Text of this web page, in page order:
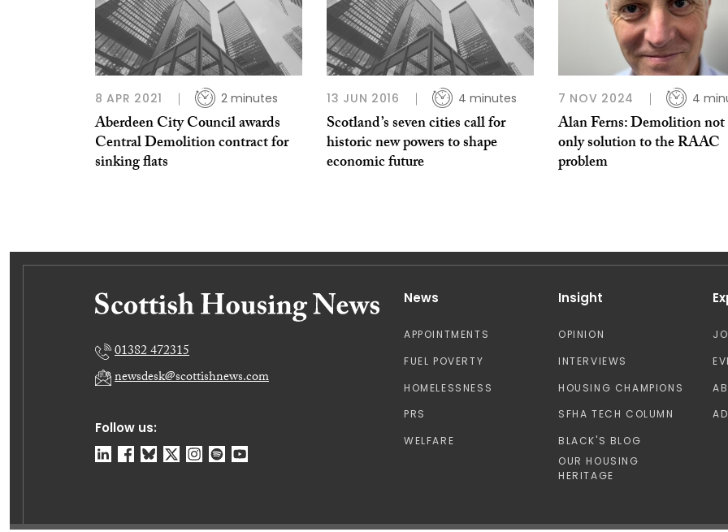
8 APR 2021 2 minutes
Aberdeen City Council awards
Central Demolition contract for
sinking flats
13 JUN 2016 4 minutes
Scotland’s seven cities call for
historic new powers to shape
economic future
7 NOV 2024 4
Alan Ferns: Demolition
only solution to the RAAC
problem
Follow us:
01382 472315
newsdesk@scottishnews.com
News
APPOINTMENTS
FUEL POVERTY
HOMELESSNESS
PRS
WELFARE
Insight
OPINION
INTERVIEWS
HOUSING CHAMPIONS
SFHA TECH COLUMN
BLACK'S BLOG
OUR HOUSING
HERITAGE